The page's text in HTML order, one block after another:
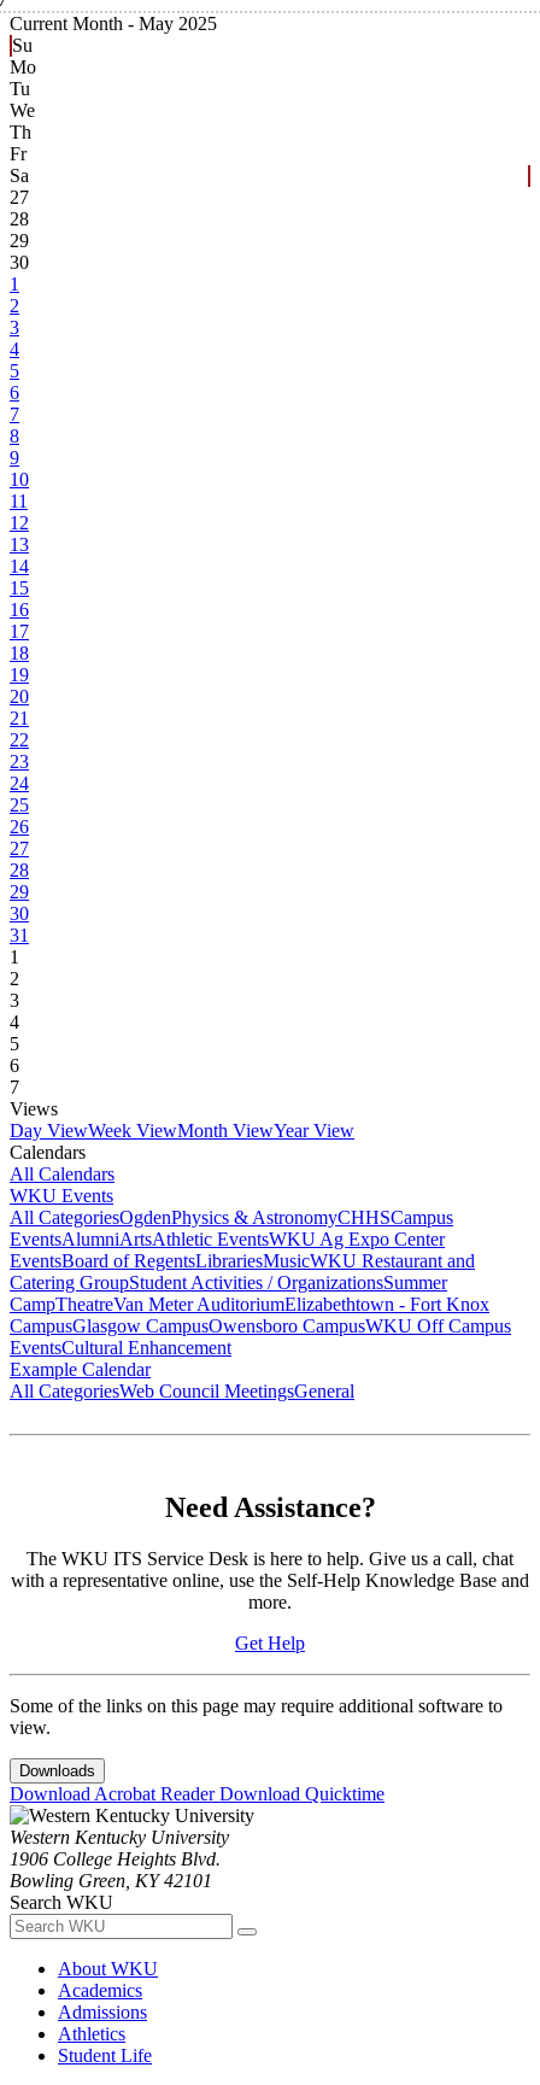
Current Month - May 2025
Su
Mo
Tu
We
Th
Fr
Sa
27
28
29
30
1
2
3
4
5
6
7
8
9
10
11
12
13
14
15
16
17
18
19
20
21
22
23
24
25
26
27
28
29
30
31
1
2
3
4
5
6
7
Views
Day ViewWeek ViewMonth ViewYear View
Calendars
All Calendars
WKU Events
All CategoriesOgdenPhysics & AstronomyCHHSCampus
EventsAlumniArtsAthletic EventsWKU Ag Expo Center
EventsBoard of RegentsLibrariesMusicWKU Restaurant and
Catering GroupStudent Activities / OrganizationsSummer
CampTheatreVan Meter AuditoriumElizabethtown - Fort Knox
CampusGlasgow CampusOwensboro CampusWKU Off Campus
EventsCultural Enhancement
Example Calendar
All CategoriesWeb Council MeetingsGeneral
Need Assistance?
The WKU ITS Service Desk is here to help. Give us a call, chat
with a representative online, use the Self-Help Knowledge Base and
more.
Get Help
Some of the links on this page may require additional software to
view.
Downloads
Download Acrobat ReaderDownload Quicktime
Western Kentucky University
1906 College Heights Blvd.
Bowling Green, KY 42101
Search WKU
About WKU
Academics
Admissions
Athletics
Student Life